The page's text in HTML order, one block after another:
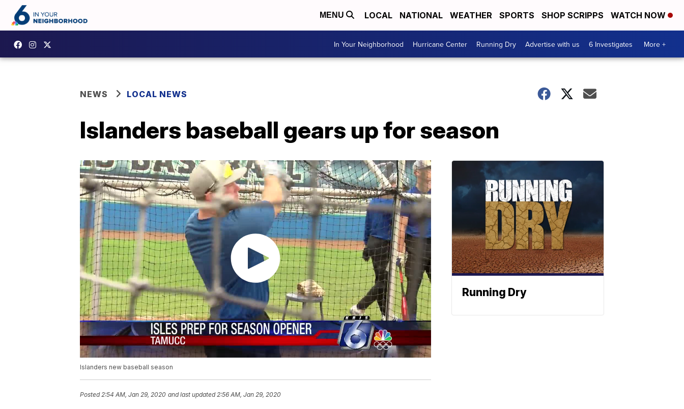
MENU LOCAL NATIONAL WEATHER SPORTS SHOP SCRIPPS WATCH NOW
In Your Neighborhood Hurricane Center Running Dry Advertise with us 6 Investigates More +
NEWS LOCAL NEWS
Islanders baseball gears up for season
Islanders new baseball season
Posted2:54 AM, Jan 29, 2020 and last updated 2:56 AM, Jan 29, 2020
Running Dry